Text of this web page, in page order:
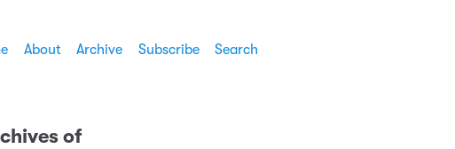
About Archive Subscribe Search
of